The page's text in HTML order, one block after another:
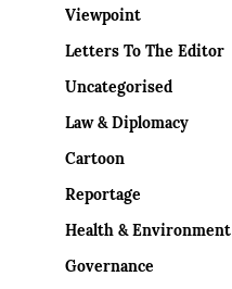
Viewpoint
Letters To The Editor
Uncategorised
Law & Diplomacy
Cartoon
Reportage
Health & Environment
Governance